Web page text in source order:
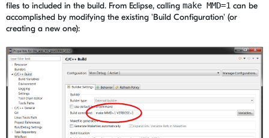
files to included in the build. From Eclipse, calling make MMD=1 can be
accomplished by modifying the existing 'Build Configuration' (or
creating a new one):